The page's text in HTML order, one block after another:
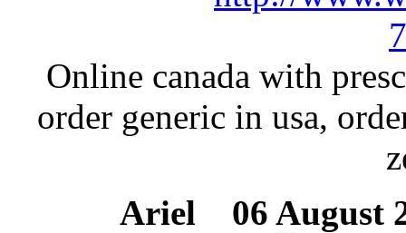
Online canada with
order generic in usa,
Ariel
06 August